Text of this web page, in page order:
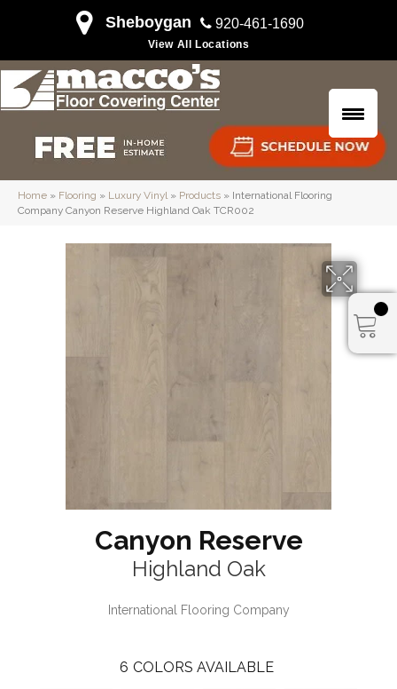
Sheboygan 920-461-1690
View All Locations
Home » Flooring » Luxury Vinyl» Products » International Flooring
Company Canyon Reserve Highland Oak TCR002
Canyon Reserve
Highland Oak
International Flooring Company
6 COLORS AVAILABLE